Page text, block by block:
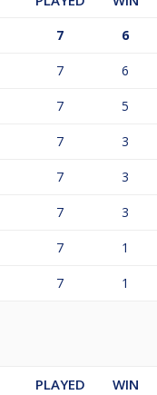
7 6
7 6
7 5
7 3
7 3
7 3
7 1
7 1
PLAYED WIN